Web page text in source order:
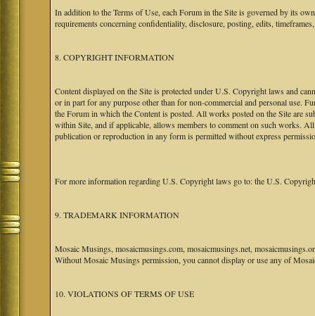
In addition to the Terms of Use, each Forum in the Site is governed by its
requirements concerning confidentiality, disclosure, posting, edits,
8. COPYRIGHT INFORMATION
Content displayed on the Site is protected under U.S. Copyright laws and
or in part for any purpose other than for non-commercial and personal use.
the Forum in which the Content is posted. All works posted on the Site are
within Site, and if applicable, allows members to comment on such works.
publication or reproduction in any form is permitted without express
For more information regarding U.S. Copyright laws go to: the U.S.
9. TRADEMARK INFORMATION
Mosaic Musings, mosaicmusings.com, mosaicmusings.net,
Without Mosaic Musings permission, you cannot display or use any of
10. VIOLATIONS OF TERMS OF USE